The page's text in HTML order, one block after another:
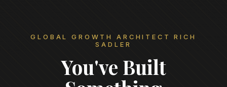
GLOBAL GROWTH ARCHITECT RICH
SADLER
You've Built